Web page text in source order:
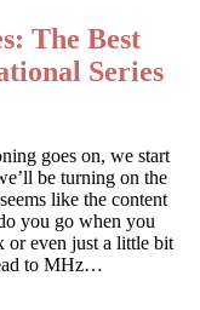
The Best
Series
goes on, we start
be turning on the
like the content
you go when you
or even just a little bit
to MHz…